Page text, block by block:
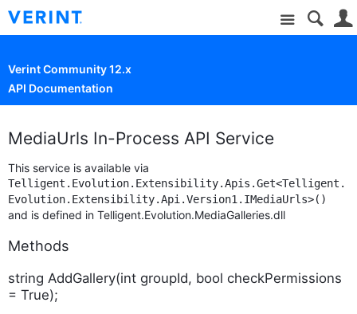
Site
Verint Community 12.x
API Documentation
MediaUrls In-Process API Service
This service is available via
Telligent.Evolution.Extensibility.Apis.Get<Telligent.
Evolution.Extensibility.Api.Version1.IMediaUrls>()
and is defined in Telligent.Evolution.MediaGalleries.dll
Methods
string AddGallery(int groupId, bool checkPermissions
= True);